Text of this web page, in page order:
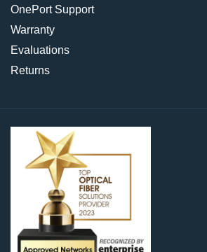
OnePort Support
Warranty
Evaluations
Returns